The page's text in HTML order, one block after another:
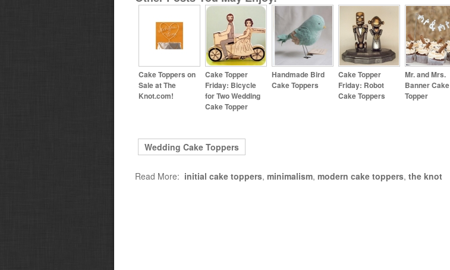
Cake Toppers on
Sale at The
Knot.com!
Cake Topper
Friday: Bicycle
for Two Wedding
Cake Topper
Handmade Bird
Cake Toppers
Cake Topper
Friday: Robot
Cake Toppers
Mr. and Mrs.
Banner Cake
Topper
Wedding Cake Toppers
Read More: initial cake toppers, minimalism, modern cake toppers, the knot